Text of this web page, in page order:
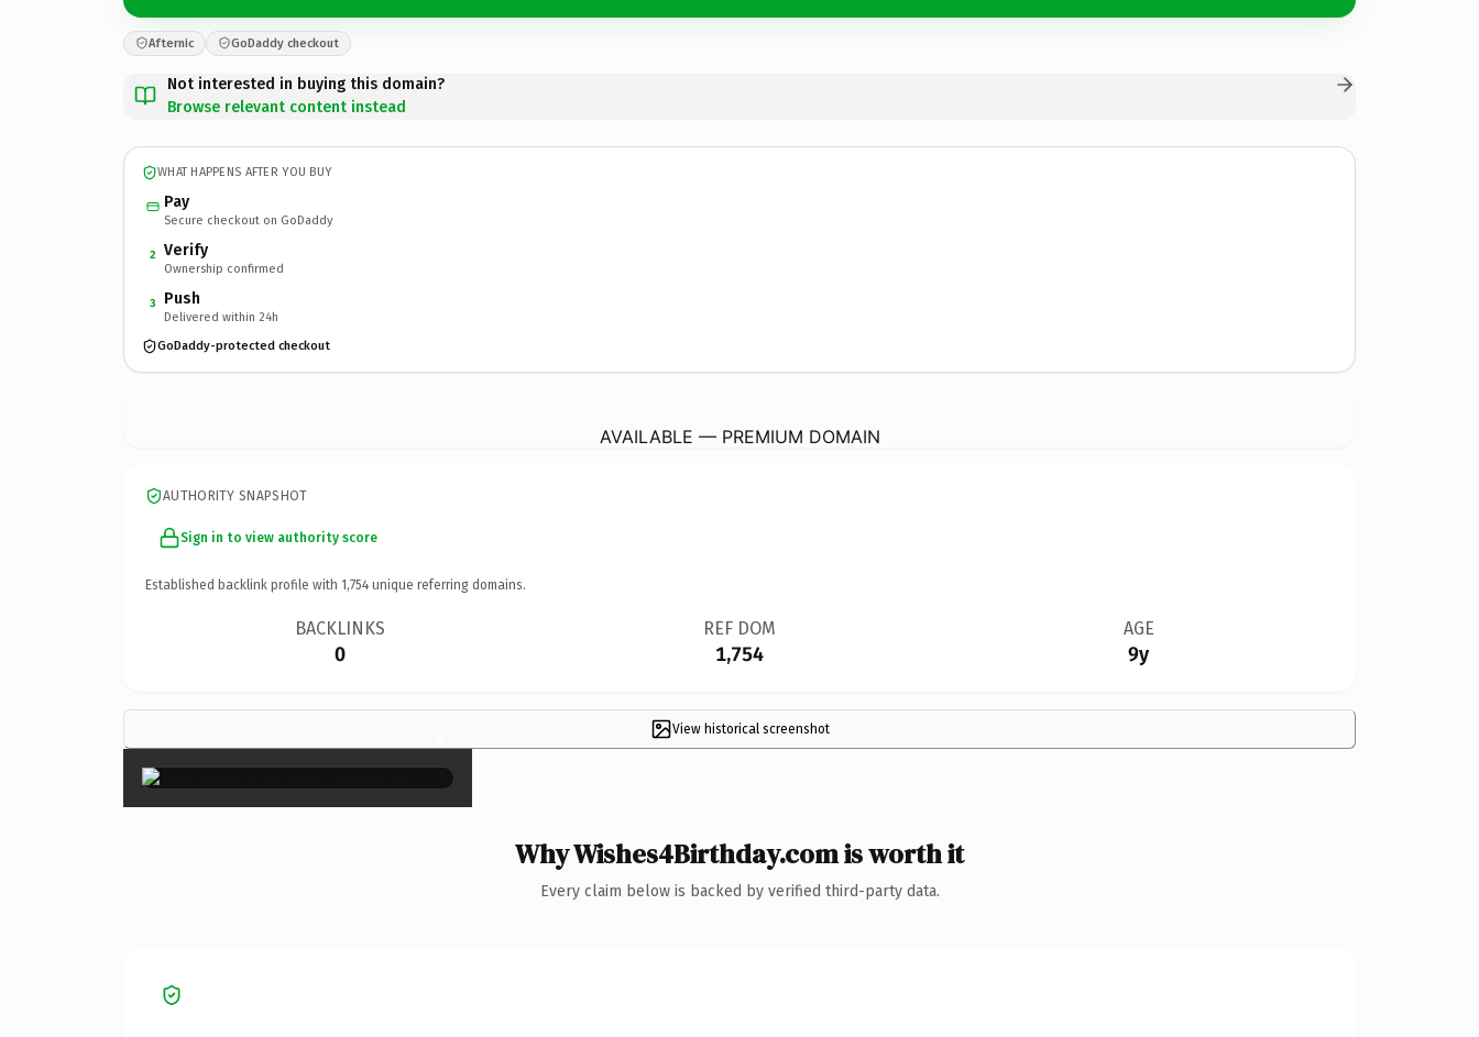
Afternic GoDaddy checkout
Not interested in buying this domain?
Browse relevant content instead
WHAT HAPPENS AFTER YOU BUY
Pay
Secure checkout on GoDaddy
2 Verify
Ownership confirmed
3 Push
Delivered within 24h
GoDaddy-protected checkout
AVAILABLE — PREMIUM DOMAIN
AUTHORITY SNAPSHOT
Sign in to view authority score
Established backlink profile with 1,754 unique referring domains.
BACKLINKS
0
REF DOM
1,754
AGE
9y
View historical screenshot
×
Why Wishes4Birthday.com is worth it
Every claim below is backed by verified third-party data.